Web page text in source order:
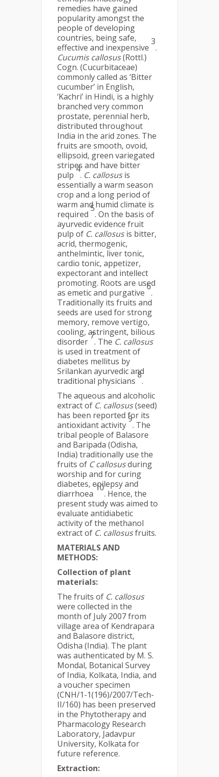
remedies have gained
popularity amongst the
people of developing
countries, being safe,
effective and inexpensive
3
.
Cucumis callosus(Rottl.)
Cogn. (Cucurbitaceae)
commonly called as ‘Bitter
cucumber’ in English,
‘Kachri’ in Hindi, is a highly
branched very common
prostate, perennial herb,
distributed throughout
India in the arid zones. The
fruits are smooth, ovoid,
ellipsoid, green variegated
stripes and have bitter
pulp
4
. C. callosusis
essentially a warm season
crop and a long period of
warm and humid climate is
required
5
. On the basis of
ayurvedic evidence fruit
pulp of C. callosusis bitter,
acrid, thermogenic,
anthelmintic, liver tonic,
cardio tonic, appetizer,
expectorant and intellect
promoting. Roots are used
as emetic and purgative
6
.
Traditionally its fruits and
seeds are used for strong
memory, remove vertigo,
cooling, astringent, bilious
disorder
7
. The C. callosus
is used in treatment of
diabetes mellitus by
Srilankan ayurvedic and
traditional physicians
8
.
The aqueous and alcoholic
extract of C. callosus(seed)
has been reported for its
antioxidant activity
9
. The
tribal people of Balasore
and Baripada (Odisha,
India) traditionally use the
fruits of C callosusduring
worship and for curing
diabetes, epilepsy and
diarrhoea
10
. Hence, the
present study was aimed to
evaluate antidiabetic
activity of the methanol
extract of C. callosusfruits.
MATERIALS AND
METHODS:
Collection of plant
materials:
The fruits of C. callosus
were collected in the
month of July 2007 from
village area of Kendrapara
and Balasore district,
Odisha (India). The plant
was authenticated by M. S.
Mondal, Botanical Survey
of India, Kolkata, India, and
a voucher specimen
(CNH/1-1(196)/2007/Tech-
II/160) has been preserved
in the Phytotherapy and
Pharmacology Research
Laboratory, Jadavpur
University, Kolkata for
future reference.
Extraction: